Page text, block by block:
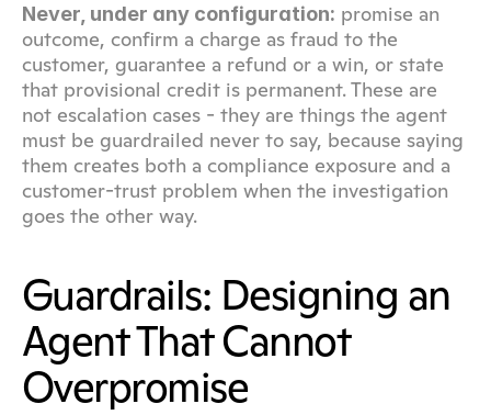
Never, under any configuration: promise an
outcome, confirm a charge as fraud to the
customer, guarantee a refund or a win, or state
that provisional credit is permanent. These are
not escalation cases - they are things the agent
must be guardrailed never to say, because saying
them creates both a compliance exposure and a
customer-trust problem when the investigation
goes the other way.
Guardrails: Designing an
Agent That Cannot
Overpromise